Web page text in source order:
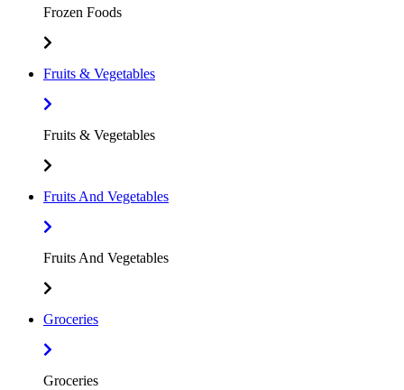
Frozen Foods
Fruits & Vegetables
Fruits & Vegetables
Fruits And Vegetables
Fruits And Vegetables
Groceries
Groceries